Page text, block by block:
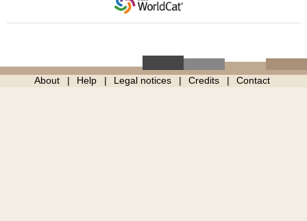
About Help Legal notices Credits Contact